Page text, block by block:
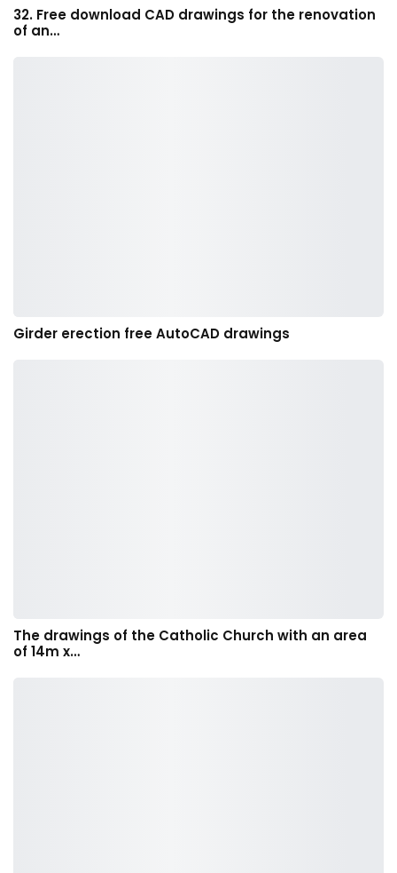
32. Free download CAD drawings for the renovation
of an…
Girder erection free AutoCAD drawings
The drawings of the Catholic Church with an area
of 14m x…